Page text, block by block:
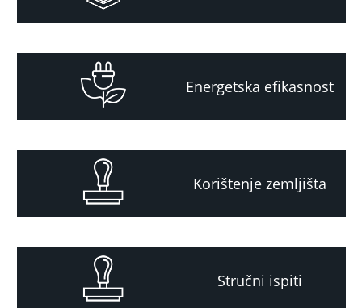
Energetska efikasnost
Korištenje zemljišta
Stručni ispiti